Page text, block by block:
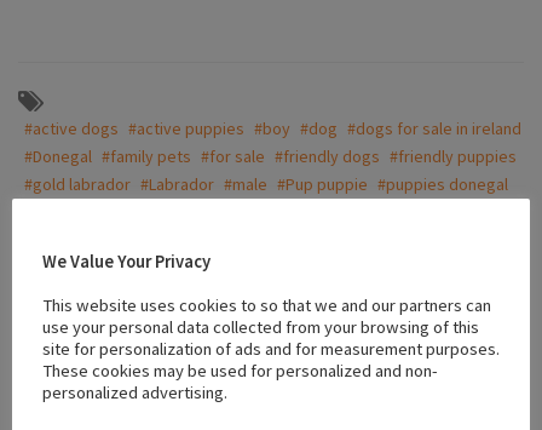
#active dogs #active puppies #boy #dog #dogs for sale in ireland
#Donegal #family pets #for sale #friendly dogs #friendly puppies
#gold labrador #Labrador #male #Pup puppie #puppies donegal
Location
+
We Value Your Privacy
This website uses cookies to so that we and our partners can
use your personal data collected from your browsing of this
site for personalization of ads and for measurement purposes.
These cookies may be used for personalized and non-
personalized advertising.